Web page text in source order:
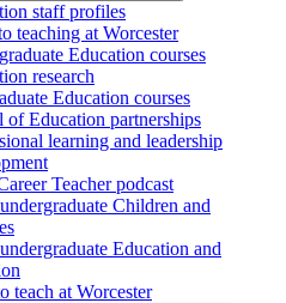
staff profiles
teaching at Worcester
Education courses
research
Education courses
of Education partnerships
learning and leadership
Teacher podcast
Children and
Education and
teach at Worcester